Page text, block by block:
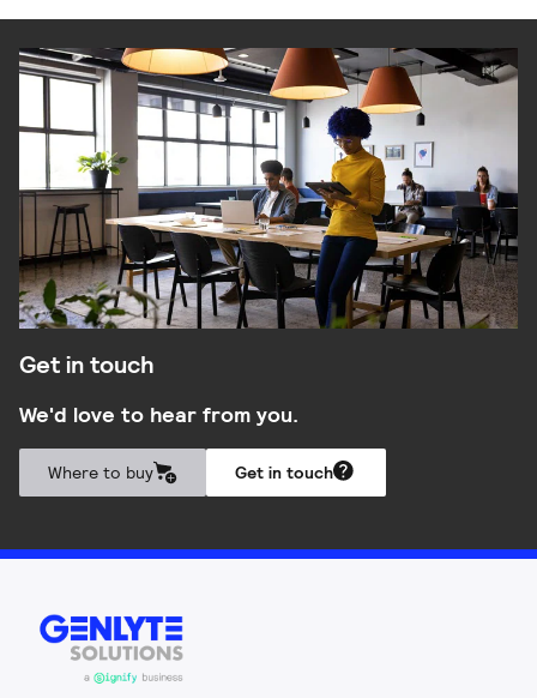
Get in touch
We'd love to hear from you.
Get in touch
Where to buy